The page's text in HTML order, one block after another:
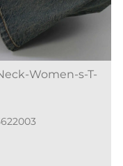
Women-s-T-